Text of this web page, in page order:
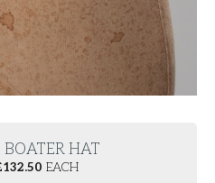
BOATER HAT
132.50 EACH